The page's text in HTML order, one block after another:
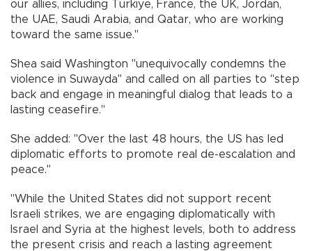
our allies, including Türkiye, France, the UK, Jordan,
the UAE, Saudi Arabia, and Qatar, who are working
toward the same issue."
Shea said Washington "unequivocally condemns the
violence in Suwayda" and called on all parties to "step
back and engage in meaningful dialog that leads to a
lasting ceasefire."
She added: "Over the last 48 hours, the US has led
diplomatic efforts to promote real de-escalation and
peace."
"While the United States did not support recent
Israeli strikes, we are engaging diplomatically with
Israel and Syria at the highest levels, both to address
the present crisis and reach a lasting agreement